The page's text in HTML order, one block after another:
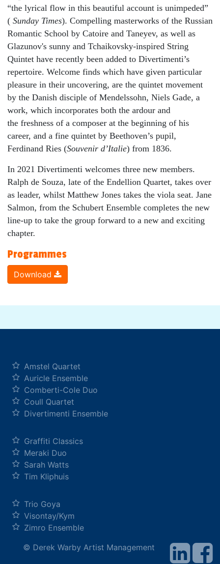
“the lyrical flow in this beautiful account is unimpeded”
( Sunday Times). Compelling masterworks of the Russian
Romantic School by Catoire and Taneyev, as well as
Glazunov's sunny and Tchaikovsky-inspired String
Quintet have recently been added to Divertimenti’s
repertoire. Welcome finds which have given particular
pleasure in their uncovering, are the quintet movement
by the Danish disciple of Mendelssohn, Niels Gade, a
work, which incorporates both the ardour and
the freshness of a composer at the beginning of his
career, and a fine quintet by Beethoven’s pupil,
Ferdinand Ries (Souvenir d’Italie) from 1836.
In 2021 Divertimenti welcomes three new members.
Ralph de Souza, late of the Endellion Quartet, takes over
as leader, whilst Matthew Jones takes the viola seat. Jane
Salmon, from the Schubert Ensemble completes the new
line-up to take the group forward to a new and exciting
chapter.
Programmes
Download
Amstel Quartet
Auricle Ensemble
Comberti-Cole Duo
Coull Quartet
Divertimenti Ensemble
Graffiti Classics
Meraki Duo
Sarah Watts
Tim Kliphuis
Trio Goya
Visontay/Kym
Zimro Ensemble
© Derek Warby Artist Management